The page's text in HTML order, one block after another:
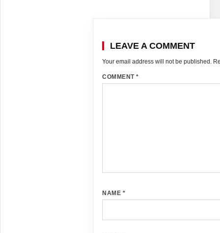
LEAVE A COMMENT
Your email address will not be published.
COMMENT *
NAME *